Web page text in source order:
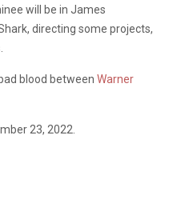
will be in James
directing some projects,
blood between Warner
23, 2022.